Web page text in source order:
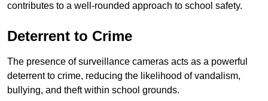
contributes to a well-rounded approach to school safety.
Deterrent to Crime
The presence of surveillance cameras acts as a powerful
deterrent to crime, reducing the likelihood of vandalism,
bullying, and theft within school grounds.